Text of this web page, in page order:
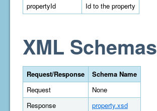
propertyId
Id to the property
XML Schemas
Request/Response
Schema Name
Request
None
Response
property.xsd